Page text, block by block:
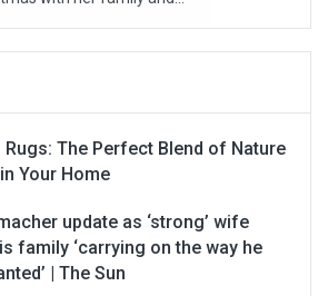
Rugs: The Perfect Blend of Nature
Your Home
update as ‘strong’ wife
family ‘carrying on the way he
| The Sun